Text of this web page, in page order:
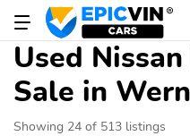
Used
Sale in
Showing 24 of 513 listings